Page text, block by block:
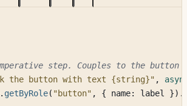
step. Couples to the button
the button with text {string}" ,
getByRole( "button" , { name: label }).